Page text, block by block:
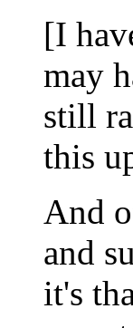
[I
may
still
this
And
and
it's